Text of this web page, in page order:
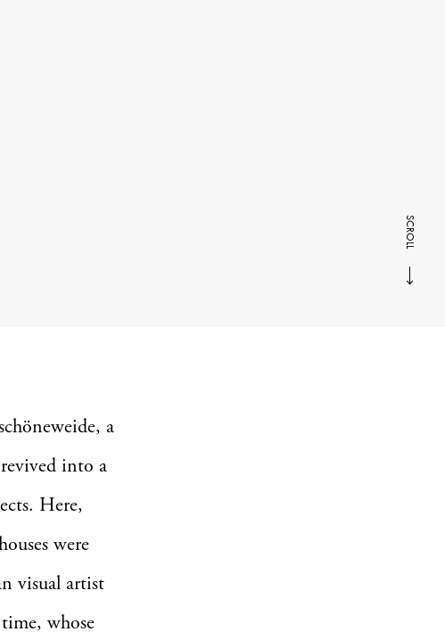
SCROLL
a
into a
Here,
were
visual artist
whose